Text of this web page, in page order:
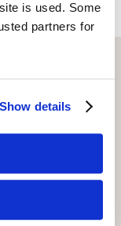
is used. Some
partners for
Show details